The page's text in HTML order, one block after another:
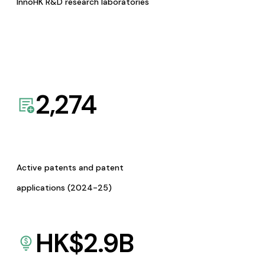
2,274
Active patents and patent
applications (2024-25)
HK$2.9B